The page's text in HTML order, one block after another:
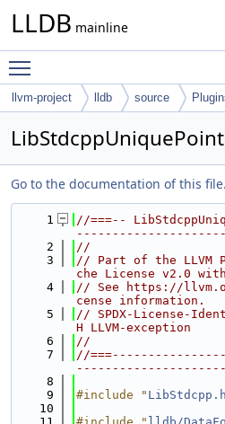
LLDB mainline
llvm-project lldb source
Go to the documentation of this file.
    1
//===--
    2
//
    3
// Part of the LLVM
che License v2.0
    4
// See https://
cense information.
    5
// SPDX-License-
H LLVM-exception
    6
//
    7
//
    8
    9
#include " LibStdcpp.h
   10